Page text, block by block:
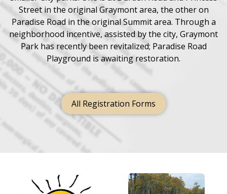
Street in the original Graymont area, the other on
Paradise Road in the original Summit area. Through a
neighborhood incentive, assisted by the city, Graymont
Park has recently been revitalized; Paradise Road
Playground is awaiting restoration.
All Registration Forms